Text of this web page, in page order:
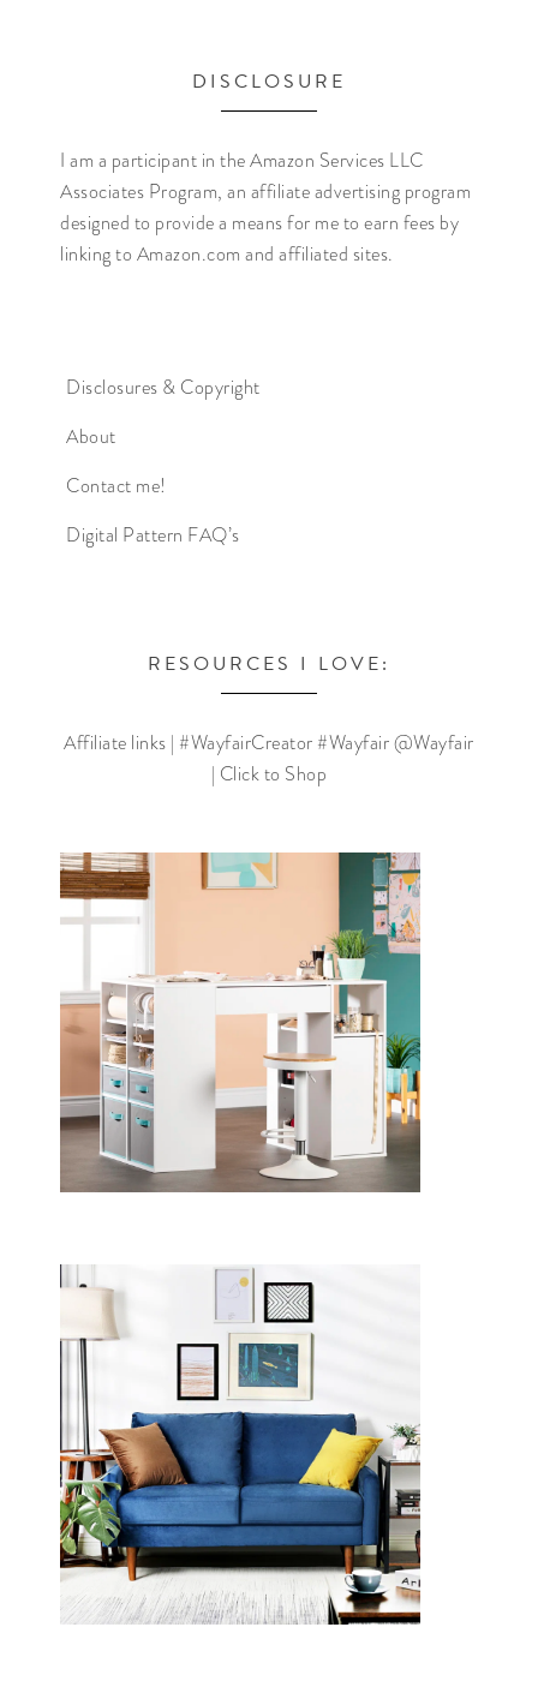
DISCLOSURE
I am a participant in the Amazon Services LLC
Associates Program, an affiliate advertising program
designed to provide a means for me to earn fees by
linking to Amazon.com and affiliated sites.
Disclosures & Copyright
About
Contact me!
Digital Pattern FAQ’s
RESOURCES I LOVE:
Affiliate links | #WayfairCreator #Wayfair @Wayfair
| Click to Shop